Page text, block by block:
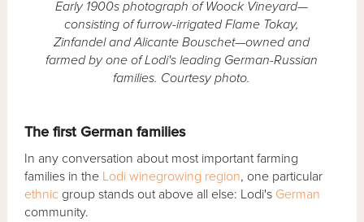
Early 1900s photograph of Woock Vineyard—
consisting of furrow-irrigated Flame Tokay,
Zinfandel and Alicante Bouschet—owned and
farmed by one of Lodi's leading German-Russian
families. Courtesy photo.
The first German families
In any conversation about most important farming
families in the Lodi winegrowing region, one particular
ethnic group stands out above all else: Lodi's German
community.